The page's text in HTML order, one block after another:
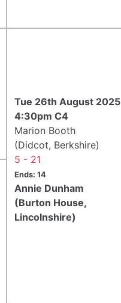
Tue 26th August 2025
4:30pm C4
Marion Booth
(Didcot, Berkshire)
5 - 21
Ends: 14
Annie Dunham
(Burton House,
Lincolnshire)